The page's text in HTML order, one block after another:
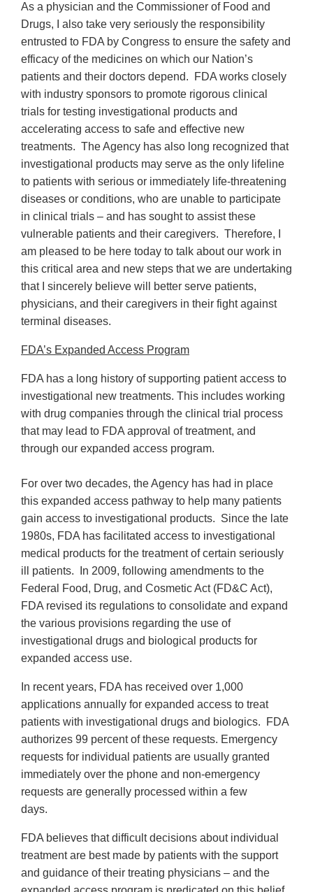
As a physician and the Commissioner of Food and
Drugs, I also take very seriously the responsibility
entrusted to FDA by Congress to ensure the safety and
efficacy of the medicines on which our Nation’s
patients and their doctors depend. FDA works closely
with industry sponsors to promote rigorous clinical
trials for testing investigational products and
accelerating access to safe and effective new
treatments. The Agency has also long recognized that
investigational products may serve as the only lifeline
to patients with serious or immediately life-threatening
diseases or conditions, who are unable to participate
in clinical trials – and has sought to assist these
vulnerable patients and their caregivers. Therefore, I
am pleased to be here today to talk about our work in
this critical area and new steps that we are undertaking
that I sincerely believe will better serve patients,
physicians, and their caregivers in their fight against
terminal diseases.
FDA’s Expanded Access Program
FDA has a long history of supporting patient access to
investigational new treatments. This includes working
with drug companies through the clinical trial process
that may lead to FDA approval of treatment, and
through our expanded access program.
For over two decades, the Agency has had in place
this expanded access pathway to help many patients
gain access to investigational products. Since the late
1980s, FDA has facilitated access to investigational
medical products for the treatment of certain seriously
ill patients. In 2009, following amendments to the
Federal Food, Drug, and Cosmetic Act (FD&C Act),
FDA revised its regulations to consolidate and expand
the various provisions regarding the use of
investigational drugs and biological products for
expanded access use.
In recent years, FDA has received over 1,000
applications annually for expanded access to treat
patients with investigational drugs and biologics. FDA
authorizes 99 percent of these requests. Emergency
requests for individual patients are usually granted
immediately over the phone and non-emergency
requests are generally processed within a few
days.
FDA believes that difficult decisions about individual
treatment are best made by patients with the support
and guidance of their treating physicians – and the